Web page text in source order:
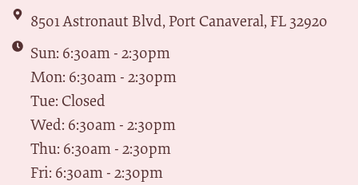
8501 Astronaut Blvd, Port Canaveral, FL 32920
Sun: 6:30am - 2:30pm
Mon: 6:30am - 2:30pm
Tue: Closed
Wed: 6:30am - 2:30pm
Thu: 6:30am - 2:30pm
Fri: 6:30am - 2:30pm